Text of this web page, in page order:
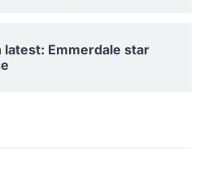
Emmerdale star